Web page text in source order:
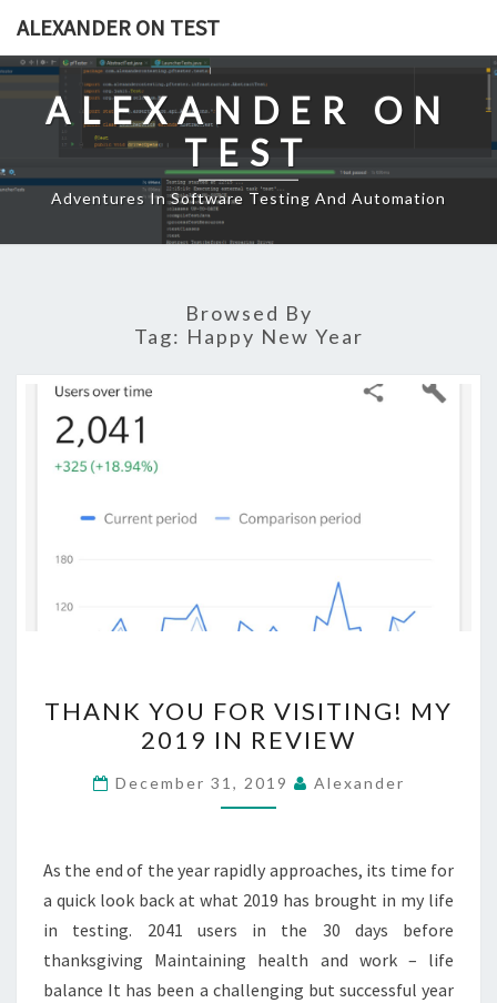
content
ALEXANDER ON TEST
ALEXANDER ON
TEST
Adventures In Software Testing And Automation
Browsed By
Tag: Happy New Year
YOU
FOR
VISITING!
MY
IN
REVIEW
THANK YOU FOR VISITING! MY
2019 IN REVIEW
December 31, 2019 Alexander
As the end of the year rapidly approaches, its time for
a quick look back at what 2019 has brought in my life
in testing. 2041 users in the 30 days before
thanksgiving Maintaining health and work – life
balance It has been a challenging but successful year